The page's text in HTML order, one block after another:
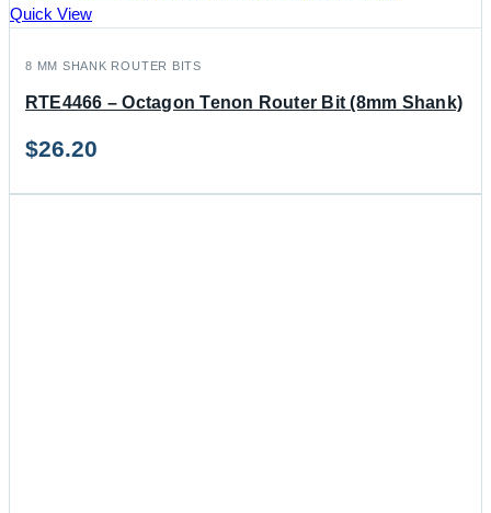
Quick View
8 MM SHANK ROUTER BITS
RTE4466 – Octagon Tenon Router Bit (8mm Shank)
$26.20